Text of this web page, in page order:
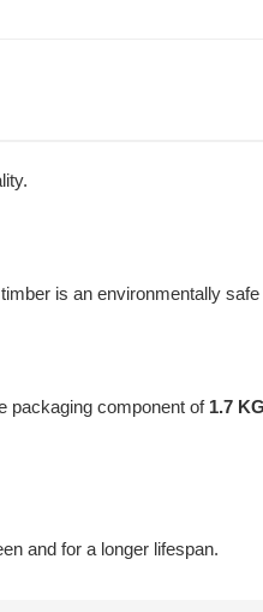
is an environmentally
packaging component of 1.7 KG
and for a longer lifespan.